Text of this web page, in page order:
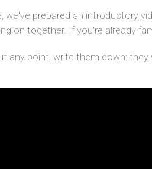
we've prepared an introductory
on together. If you're already
any point, write them down: